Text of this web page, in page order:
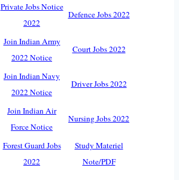
Private Jobs Notice
2022
Defence Jobs 2022
Join Indian Army
2022 Notice
Court Jobs 2022
Join Indian Navy
2022 Notice
Driver Jobs 2022
Join Indian Air
Force Notice
Nursing Jobs 2022
Forest Guard Jobs
2022
Study Materiel
Note/PDF